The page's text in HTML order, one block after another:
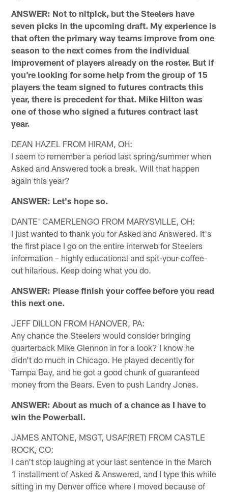
ANSWER: Not to nitpick, but the Steelers have
seven picks in the upcoming draft. My experience is
that often the primary way teams improve from one
season to the next comes from the individual
improvement of players already on the roster. But if
you're looking for some help from the group of 15
players the team signed to futures contracts this
year, there is precedent for that. Mike Hilton was
one of those who signed a futures contract last
year.
DEAN HAZEL FROM HIRAM, OH:
I seem to remember a period last spring/summer when
Asked and Answered took a break. Will that happen
again this year?
ANSWER: Let's hope so.
DANTE' CAMERLENGO FROM MARYSVILLE, OH:
I just wanted to thank you for Asked and Answered. It's
the first place I go on the entire interweb for Steelers
information – highly educational and spit-your-coffee-
out hilarious. Keep doing what you do.
ANSWER: Please finish your coffee before you read
this next one.
JEFF DILLON FROM HANOVER, PA:
Any chance the Steelers would consider bringing
quarterback Mike Glennon in for a look? I know he
didn't do much in Chicago. He played decently for
Tampa Bay, and he got a good chunk of guaranteed
money from the Bears. Even to push Landry Jones.
ANSWER: About as much of a chance as I have to
win the Powerball.
JAMES ANTONE, MSGT, USAF(RET) FROM CASTLE
ROCK, CO:
I can't stop laughing at your last sentence in the March
1 installment of Asked & Answered, and I type this while
sitting in my Denver office where I moved because of